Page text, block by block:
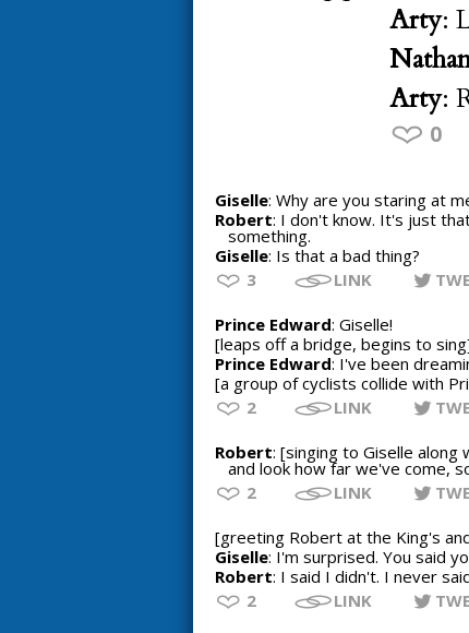
Arty:
Arty:
0
Giselle: Why are you staring at
Robert: I don't know. It's just
something.
Giselle: Is that a bad thing?
3
LINK
Prince Edward: Giselle!
[leaps off a bridge, begins to
Prince Edward: I've been
[a group of cyclists collide with
2
LINK
Robert: [singing to Giselle
and look how far we've come,
2
LINK
[greeting Robert at the King's
Giselle: I'm surprised. You said
Robert: I said I didn't. I never
2
LINK